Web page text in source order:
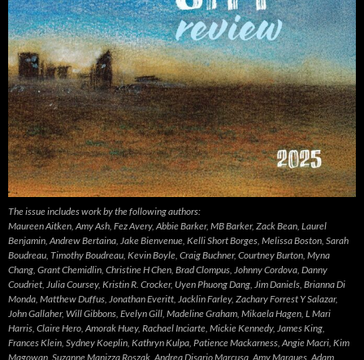
The issue includes work by the following authors:
Maureen Aitken, Amy Ash, Fez Avery, Abbie Barker, MB Barker, Zack Bean, Laurel
Benjamin, Andrew Bertaina, Jake Bienvenue, Kelli Short Borges, Melissa Boston, Sarah
Boudreau, Timothy Boudreau, Kevin Boyle, Craig Buchner, Courtney Burton, Myna
Chang, Grant Chemidlin, Christine H Chen, Brad Clompus, Johnny Cordova, Danny
Coudriet, Julia Coursey, Kristin R. Crocker, Uyen Phuong Dang, Jim Daniels, Brianna Di
Monda, Matthew Duffus, Jonathan Everitt, Jacklin Farley, Zachary Forrest Y Salazar,
John Gallaher, Will Gibbons, Evelyn Gill, Madeline Graham, Mikaela Hagen, L Mari
Harris, Claire Hero, Amorak Huey, Rachael Inciarte, Mickie Kennedy, James King,
Frances Klein, Sydney Koeplin, Kathryn Kulpa, Patience Mackarness, Angie Macri, Kim
Magowan, Suzanne Manizza Roszak, Andrea Disario Marcusa, Amy Marques, Adam